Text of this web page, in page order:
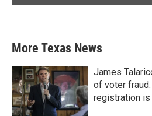
More Texas News
James
of voter
registration